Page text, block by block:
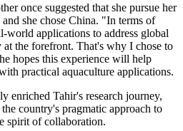
once suggested that she pursue her
she chose China. "In terms of
world applications to address global
the forefront. That's why I chose to
hopes this experience will help
practical aquaculture applications.
enriched Tahir's research journey,
country's pragmatic approach to
spirit of collaboration.